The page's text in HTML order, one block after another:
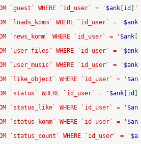
`guest` WHERE `id_user` = ' $ank id
'
`loads_komm` WHERE `id_user` = ' $ank
`news_komm` WHERE `id_user` = ' $ank
`user_files` WHERE `id_user` = ' $ank
`user_music` WHERE `id_user` = ' $ank
`like_object` WHERE `id_user` = ' $an
`status` WHERE `id_user` = ' $ank id
`status_like` WHERE `id_user` = ' $an
`status_komm` WHERE `id_user` = ' $an
`status_count` WHERE `id_user` = ' $a